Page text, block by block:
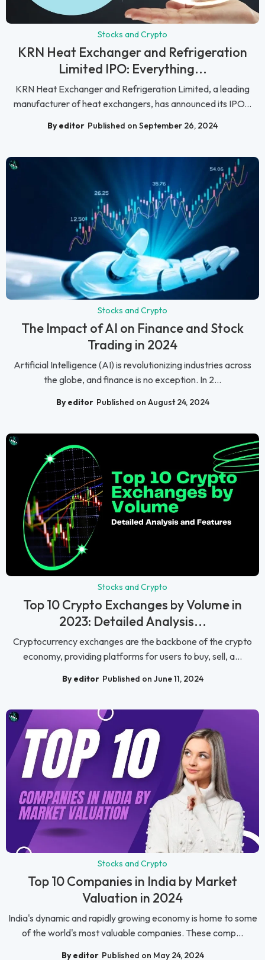
Stocks and Crypto
KRN Heat Exchanger and Refrigeration
Limited IPO: Everything...
KRN Heat Exchanger and Refrigeration Limited, a leading
manufacturer of heat exchangers, has announced its IPO...
By editor Published on September 26, 2024
Stocks and Crypto
The Impact of AI on Finance and Stock
Trading in 2024
Artificial Intelligence (AI) is revolutionizing industries across
the globe, and finance is no exception. In 2...
By editor Published on August 24, 2024
Stocks and Crypto
Top 10 Crypto Exchanges by Volume in
2023: Detailed Analysis...
Cryptocurrency exchanges are the backbone of the crypto
economy, providing platforms for users to buy, sell, a...
By editor Published on June 11, 2024
Stocks and Crypto
Top 10 Companies in India by Market
Valuation in 2024
India's dynamic and rapidly growing economy is home to some
of the world's most valuable companies. These comp...
By editor Published on May 24, 2024